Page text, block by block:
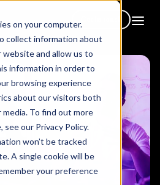
on your computer.
collect information about
and allow us to
information in order to
browsing experience
about our visitors both
To find out more
our Privacy Policy.
won’t be tracked
A single cookie will be
your preference